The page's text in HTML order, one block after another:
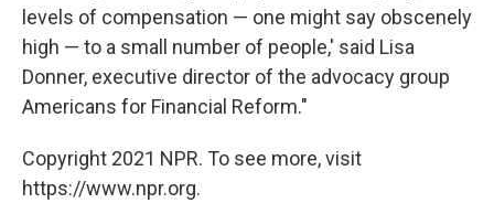
levels of compensation — one might say obscenely
high — to a small number of people,' said Lisa
Donner, executive director of the advocacy group
Americans for Financial Reform."
Copyright 2021 NPR. To see more, visit
https://www.npr.org.